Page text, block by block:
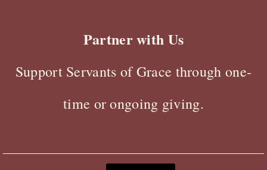
Partner with Us
Support Servants of Grace through one-
time or ongoing giving.